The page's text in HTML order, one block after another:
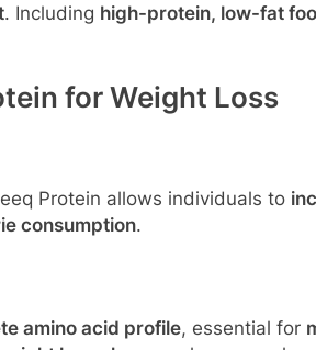
. Including high-protein, low-fat
for Weight Loss
Protein allows individuals to
consumption.
amino acid profile, essential for